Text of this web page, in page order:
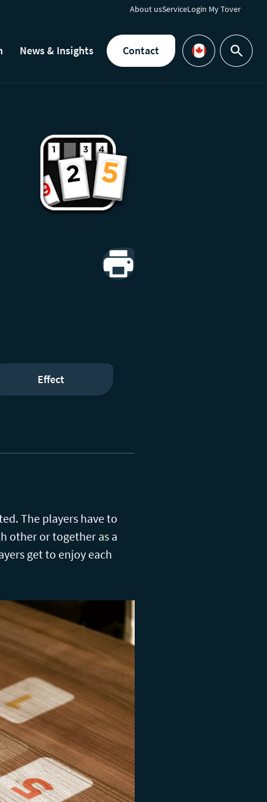
About usServiceLogin My Tover
News & Insights
Contact
Languages
Search
Print
Effect
The players have to
other or together as a
get to enjoy each